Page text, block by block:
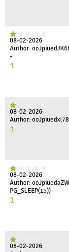
08-02-2026
Author:
-
1
08-02-2026
Author:
1
08-02-2026
Author:
PG_SLEEP(15))--
1
08-02-2026